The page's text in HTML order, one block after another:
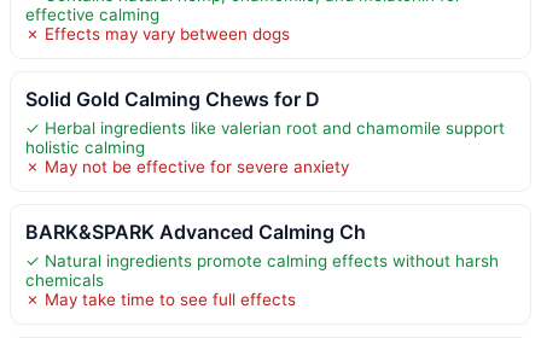
effective calming
✗ Effects may vary between dogs
Solid Gold Calming Chews for D
✓ Herbal ingredients like valerian root and chamomile support
holistic calming
✗ May not be effective for severe anxiety
BARK&SPARK Advanced Calming Ch
✓ Natural ingredients promote calming effects without harsh
chemicals
✗ May take time to see full effects